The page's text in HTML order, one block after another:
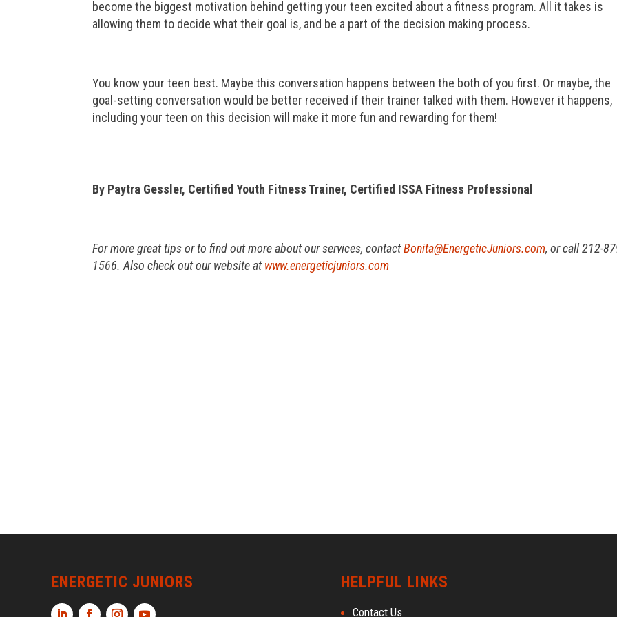
become the biggest motivation behind getting your teen excited about a fitness program. All it takes is
allowing them to decide what their goal is, and be a part of the decision making process.
You know your teen best. Maybe this conversation happens between the both of you first. Or maybe, the
goal-setting conversation would be better received if their trainer talked with them. However it happens,
including your teen on this decision will make it more fun and rewarding for them!
By Paytra Gessler, Certified Youth Fitness Trainer, Certified ISSA Fitness Professional
For more great tips or to find out more about our services, contactBonita@EnergeticJuniors.com, or call 212-
1566. Also check out our website atwww.energeticjuniors.com
ENERGETIC JUNIORS HELPFUL LINKS
Contact Us